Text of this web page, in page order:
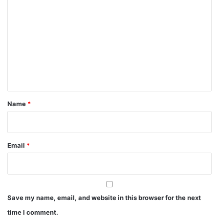
*
Name *
Email *
Save my name, email, and website in this browser for the next
time I comment.